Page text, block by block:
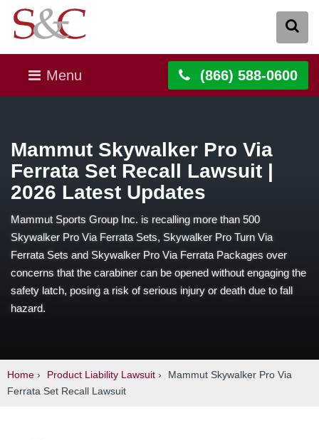
Menu (866) 588-0600
Mammut Skywalker Pro Via
Ferrata Set Recall Lawsuit |
2026 Latest Updates
Mammut Sports Group Inc. is recalling more than 500
Skywalker Pro Via Ferrata Sets, Skywalker Pro Turn Via
Ferrata Sets and Skywalker Pro Via Ferrata Packages over
concerns that the carabiner can be opened without engaging the
safety latch, posing a risk of serious injury or death due to fall
hazard.
Home › Product Liability Lawsuit ›
Mammut Skywalker Pro Via
Ferrata Set Recall Lawsuit